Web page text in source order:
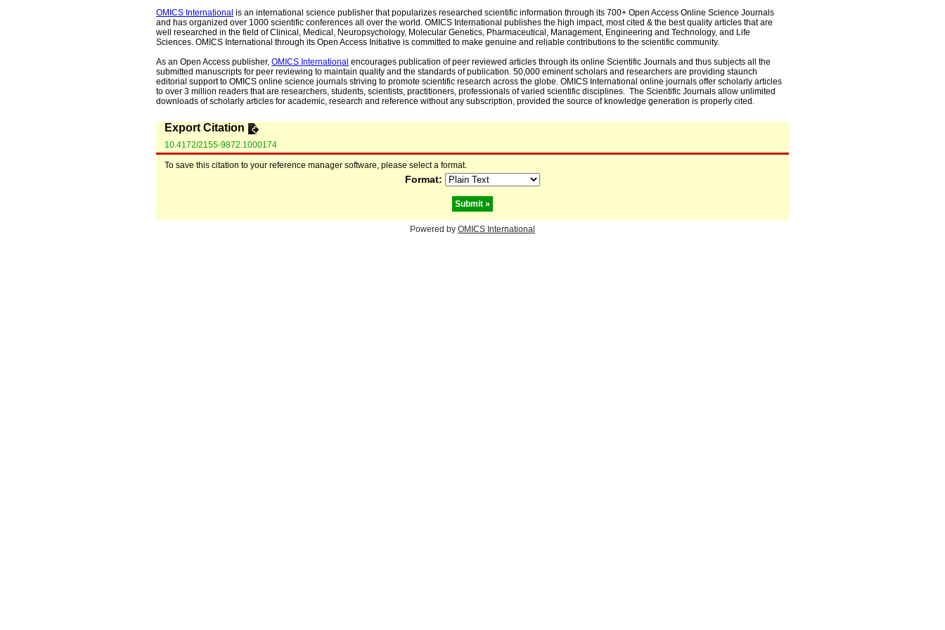
OMICS International is an international science publisher that popularizes researched scientific information through its 700+ Open Access Online Science Journals
and has organized over 1000 scientific conferences all over the world. OMICS International publishes the high impact, most cited & the best quality articles that are
well researched in the field of Clinical, Medical, Neuropsychology, Molecular Genetics, Pharmaceutical, Management, Engineering and Technology, and Life
Sciences. OMICS International through its Open Access Initiative is committed to make genuine and reliable contributions to the scientific community.
As an Open Access publisher, OMICS International encourages publication of peer reviewed articles through its online Scientific Journals and thus subjects all the
submitted manuscripts for peer reviewing to maintain quality and the standards of publication. 50,000 eminent scholars and researchers are providing staunch
editorial support to OMICS online science journals striving to promote scientific research across the globe. OMICS International online journals offer scholarly articles
to over 3 million readers that are researchers, students, scientists, practitioners, professionals of varied scientific disciplines. The Scientific Journals allow unlimited
downloads of scholarly articles for academic, research and reference without any subscription, provided the source of knowledge generation is properly cited.
Export Citation
10.4172/2155-9872.1000174
To save this citation to your reference manager software, please select a format.
Format:
Powered by OMICS International